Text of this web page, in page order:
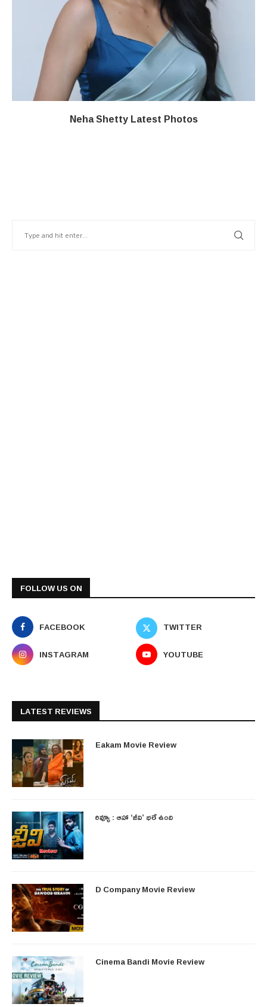
Neha Shetty Latest Photos
FOLLOW US ON
FACEBOOK
TWITTER
INSTAGRAM
YOUTUBE
LATEST REVIEWS
Eakam Movie Review
రివ్యూ : ఆహా ‘జీవి’ భలే ఉంది
D Company Movie Review
Cinema Bandi Movie Review